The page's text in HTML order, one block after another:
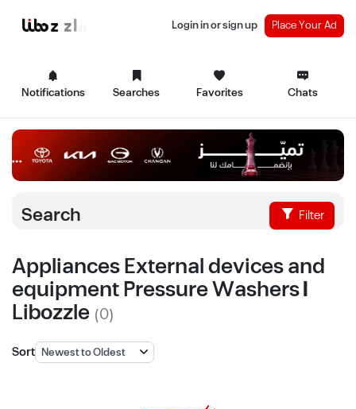
Notifications Searches Favorites Chats
Login in or sign up Place Your Ad
Search Filter
Appliances External devices and
equipment Pressure Washers |
Libozzle (0)
Sort